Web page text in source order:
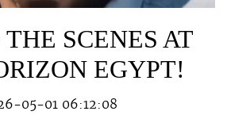
SCENES AT
EGYPT!
05-01 06:12:08